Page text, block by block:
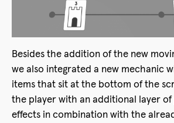
Besides the addition of the new
we also integrated a new mechanic
items that sit at the bottom of the
the player with an additional layer of
effects in combination with the